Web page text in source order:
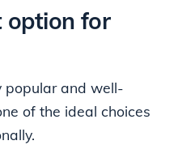
option for
popular and well-
of the ideal choices